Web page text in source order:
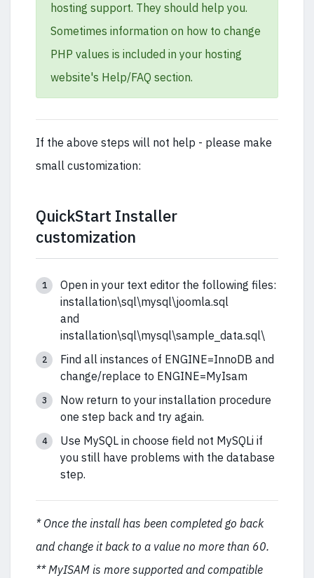
hosting support. They should help you.
Sometimes information on how to change
PHP values is included in your hosting
website's Help/FAQ section.
If the above steps will not help - please make
small customization:
QuickStart Installer
customization
Open in your text editor the following files:
installation\sql\mysql\joomla.sql
and
installation\sql\mysql\sample_data.sql\
Find all instances of ENGINE=InnoDB and
change/replace to ENGINE=MyIsam
Now return to your installation procedure
one step back and try again.
Use MySQL in choose field not MySQLi if
you still have problems with the database
step.
* Once the install has been completed go back
and change it back to a value no more than 60.
** MyISAM is more supported and compatible